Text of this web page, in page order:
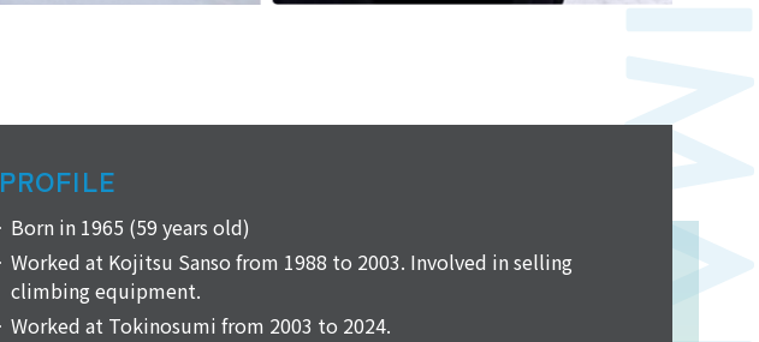
PROFILE
Born in 1965 (59 years old)
Worked at Kojitsu Sanso from 1988 to 2003. Involved in selling
climbing equipment.
Worked at Tokinosumi from 2003 to 2024.